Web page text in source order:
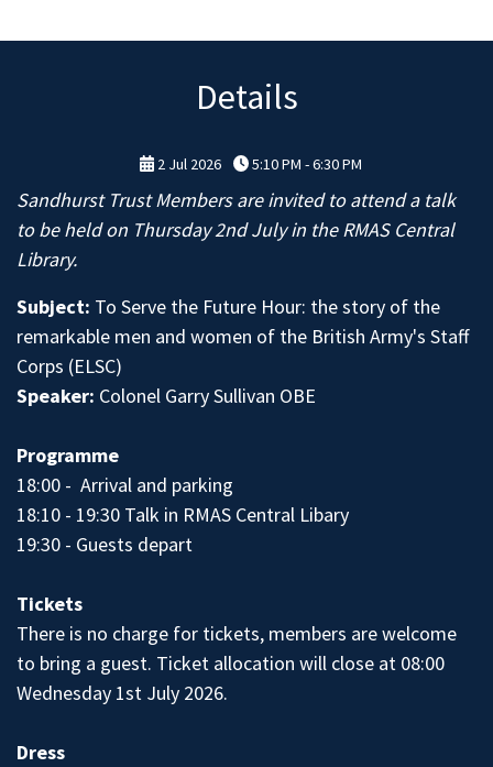
Details
2 Jul 2026 5:10 PM - 6:30 PM
Sandhurst Trust Members are invited to attend a talk
to be held on Thursday 2nd July in the RMAS Central
Library.
Subject: To Serve the Future Hour: the story of the
remarkable men and women of the British Army's Staff
Corps (ELSC)
Speaker: Colonel Garry Sullivan OBE
Programme
18:00 - Arrival and parking
18:10 - 19:30 Talk in RMAS Central Libary
19:30 - Guests depart
Tickets
There is no charge for tickets, members are welcome
to bring a guest. Ticket allocation will close at 08:00
Wednesday 1st July 2026.
Dress